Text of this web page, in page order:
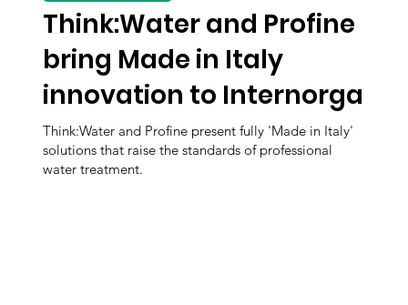
Think:Water and Profine
bring Made in Italy
innovation to Internorga
Think:Water and Profine present fully 'Made in Italy'
solutions that raise the standards of professional
water treatment.